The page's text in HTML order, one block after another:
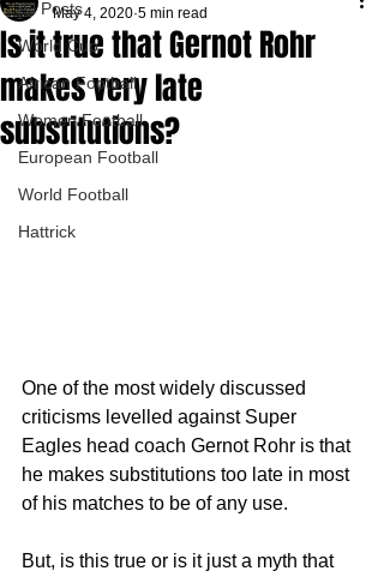
All Posts
World Cup
African Football
Women Football
European Football
World Football
Hattrick
Is it true that Gernot Rohr
makes very late
substitutions?
May 4, 2020 5 min read
One of the most widely discussed
criticisms levelled against Super
Eagles head coach Gernot Rohr is that
he makes substitutions too late in most
of his matches to be of any use.
But, is this true or is it just a myth that